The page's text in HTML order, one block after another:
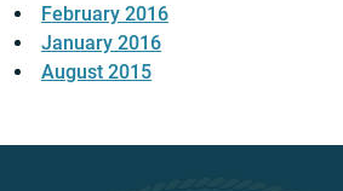
February 2016
January 2016
August 2015